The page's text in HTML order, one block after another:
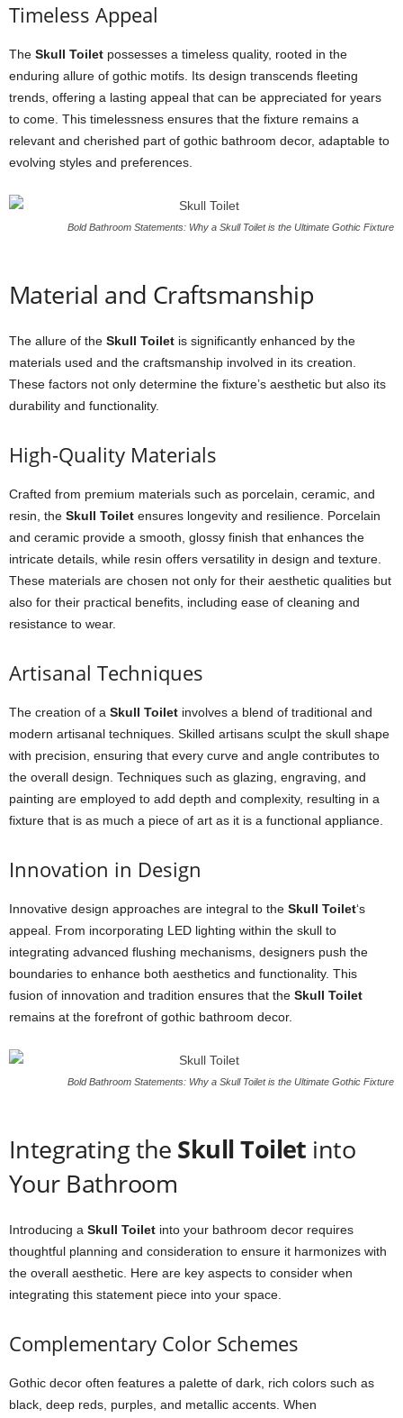
Timeless Appeal
The Skull Toilet possesses a timeless quality, rooted in the
enduring allure of gothic motifs. Its design transcends fleeting
trends, offering a lasting appeal that can be appreciated for years
to come. This timelessness ensures that the fixture remains a
relevant and cherished part of gothic bathroom decor, adaptable to
evolving styles and preferences.
Bold Bathroom Statements: Why a Skull Toilet is the Ultimate Gothic Fixture
Material and Craftsmanship
The allure of the Skull Toilet is significantly enhanced by the
materials used and the craftsmanship involved in its creation.
These factors not only determine the fixture’s aesthetic but also its
durability and functionality.
High-Quality Materials
Crafted from premium materials such as porcelain, ceramic, and
resin, the Skull Toilet ensures longevity and resilience. Porcelain
and ceramic provide a smooth, glossy finish that enhances the
intricate details, while resin offers versatility in design and texture.
These materials are chosen not only for their aesthetic qualities but
also for their practical benefits, including ease of cleaning and
resistance to wear.
Artisanal Techniques
The creation of a Skull Toilet involves a blend of traditional and
modern artisanal techniques. Skilled artisans sculpt the skull shape
with precision, ensuring that every curve and angle contributes to
the overall design. Techniques such as glazing, engraving, and
painting are employed to add depth and complexity, resulting in a
fixture that is as much a piece of art as it is a functional appliance.
Innovation in Design
Innovative design approaches are integral to the Skull Toilet‘s
appeal. From incorporating LED lighting within the skull to
integrating advanced flushing mechanisms, designers push the
boundaries to enhance both aesthetics and functionality. This
fusion of innovation and tradition ensures that the Skull Toilet
remains at the forefront of gothic bathroom decor.
Bold Bathroom Statements: Why a Skull Toilet is the Ultimate Gothic Fixture
Integrating the Skull Toilet into
Your Bathroom
Introducing a Skull Toilet into your bathroom decor requires
thoughtful planning and consideration to ensure it harmonizes with
the overall aesthetic. Here are key aspects to consider when
integrating this statement piece into your space.
Complementary Color Schemes
Gothic decor often features a palette of dark, rich colors such as
black, deep reds, purples, and metallic accents. When